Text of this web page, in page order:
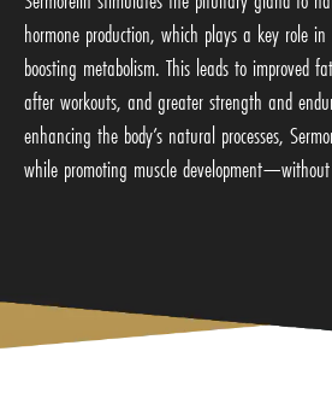
hormone production, which plays a key role
boosting metabolism. This leads to improved
after workouts, and greater strength and
enhancing the body’s natural processes,
while promoting muscle